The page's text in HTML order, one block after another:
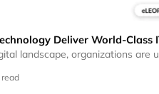
Deliver World-Class
landscape, organizations are